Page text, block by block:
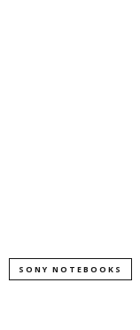
SONY NOTEBOOKS